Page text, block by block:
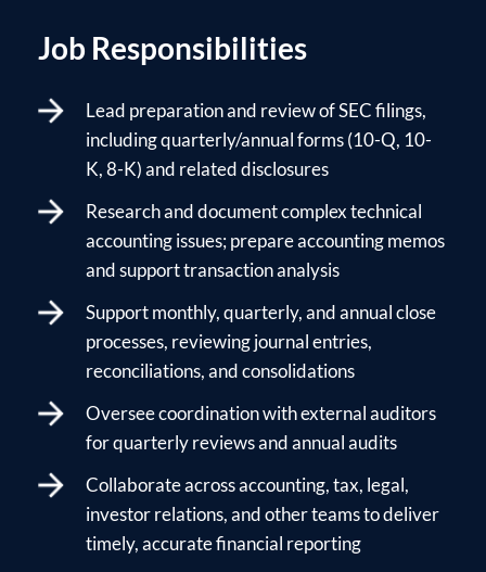
Job Responsibilities
Lead preparation and review of SEC filings,
including quarterly/annual forms (10-Q, 10-
K, 8-K) and related disclosures
Research and document complex technical
accounting issues; prepare accounting memos
and support transaction analysis
Support monthly, quarterly, and annual close
processes, reviewing journal entries,
reconciliations, and consolidations
Oversee coordination with external auditors
for quarterly reviews and annual audits
Collaborate across accounting, tax, legal,
investor relations, and other teams to deliver
timely, accurate financial reporting